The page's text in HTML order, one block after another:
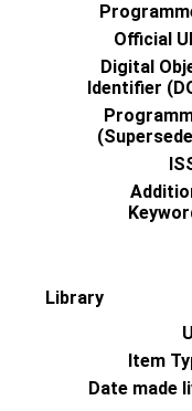
Official
Digital
Identifier
Library
Item
Date made